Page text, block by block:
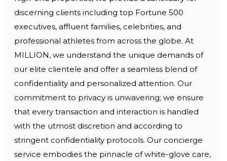
discerning clients including top Fortune 500
executives, affluent families, celebrities, and
professional athletes from across the globe. At
MILLION, we understand the unique demands of
our elite clientele and offer a seamless blend of
confidentiality and personalized attention. Our
commitment to privacy is unwavering; we ensure
that every transaction and interaction is handled
with the utmost discretion and according to
stringent confidentiality protocols. Our concierge
service embodies the pinnacle of white-glove care,